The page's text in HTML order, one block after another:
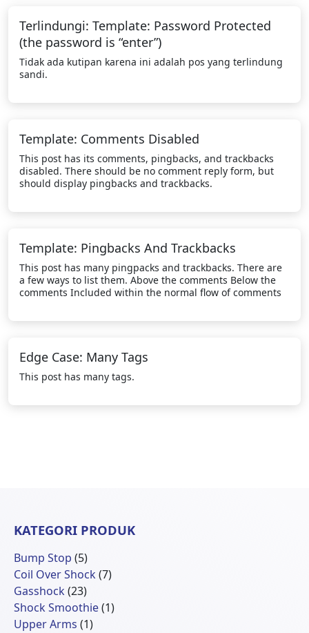
Terlindungi: Template: Password Protected
(the password is “enter”)
Tidak ada kutipan karena ini adalah pos yang terlindung
sandi.
Template: Comments Disabled
This post has its comments, pingbacks, and trackbacks
disabled. There should be no comment reply form, but
should display pingbacks and trackbacks.
Template: Pingbacks And Trackbacks
This post has many pingpacks and trackbacks. There are
a few ways to list them. Above the comments Below the
comments Included within the normal flow of comments
Edge Case: Many Tags
This post has many tags.
KATEGORI PRODUK
Bump Stop 55
Produk
Coil Over Shock 77
Gasshock 2323
Produk
Shock Smoothie 11
Upper Arms 11